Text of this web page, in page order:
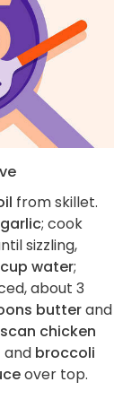
from skillet.
; cook
sizzling,
water;
about 3
butterand
chicken
and broccoli
over top.